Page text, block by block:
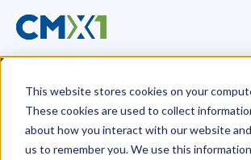
This website stores cookies on your
These cookies are used to collect
about how you interact with our website
us to remember you. We use this
CMX1